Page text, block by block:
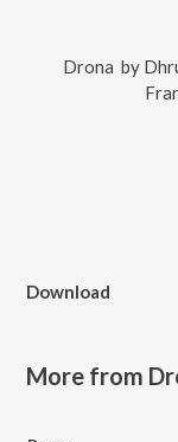
Drona by
Download
More from